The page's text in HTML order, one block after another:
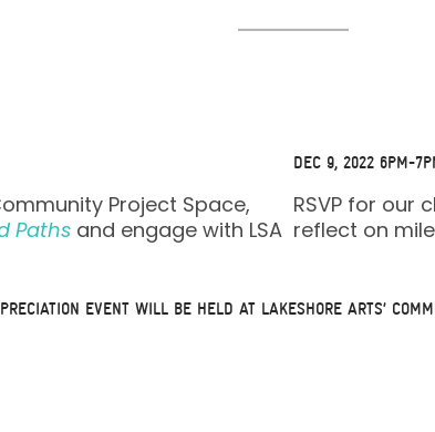
Project Space,
Paths and engage with LSA
DEC 9, 2022 6PM-
RSVP for our
reflect on
EVENT WILL BE HELD AT LAKESHORE ARTS’